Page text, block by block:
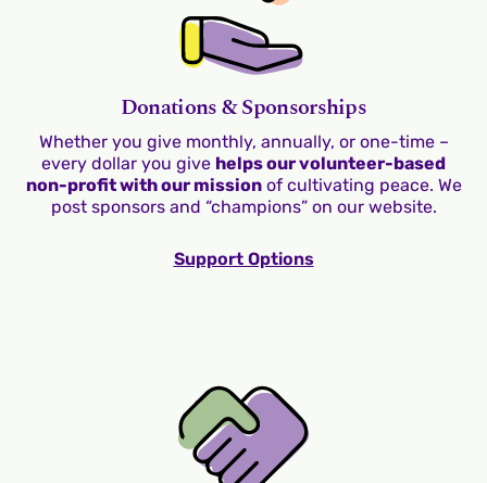
Donations & Sponsorships
Whether you give monthly, annually, or one-time –
every dollar you give helps our volunteer-based
non-profit with our missionof cultivating peace. We
post sponsors and “champions” on our website.
Support Options